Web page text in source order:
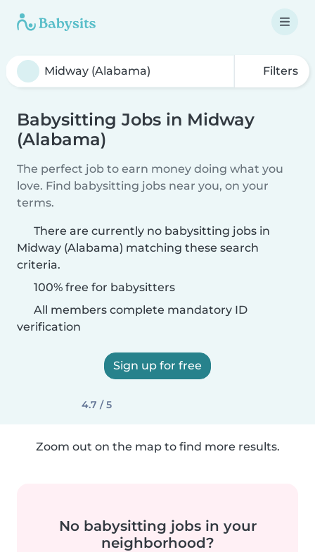
Filters
Babysitting Jobs in Midway
(Alabama)
The perfect job to earn money doing what you
love. Find babysitting jobs near you, on your
terms.
There are currently no babysitting jobs in
Midway (Alabama) matching these search
criteria.
100% free for babysitters
All members complete mandatory ID
verification
Sign up for free
4.7 / 5
Zoom out on the map to find more results.
No babysitting jobs in your
neighborhood?